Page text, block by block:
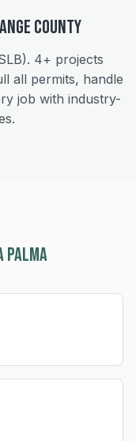
County
4+ projects
all permits, handle
job with industry-
PALMA